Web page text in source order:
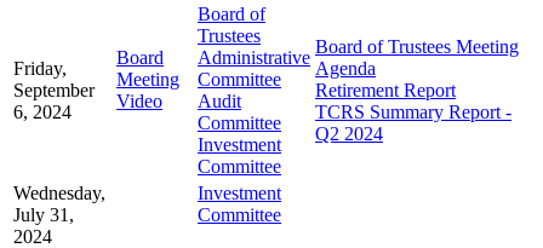
Friday,
September
6, 2024
Board
Meeting
Video
Board of
Trustees
Administrative
Committee
Audit
Committee
Investment
Committee
Board of Trustees Meeting
Agenda
Retirement Report
TCRS Summary Report -
Q2 2024
Wednesday,
July 31,
2024
Investment
Committee